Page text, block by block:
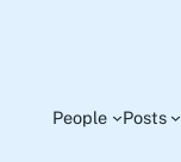
People Posts